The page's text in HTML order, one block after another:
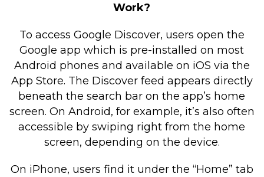
Work?
To access Google Discover, users open the
Google app which is pre-installed on most
Android phones and available on iOS via the
App Store. The Discover feed appears directly
beneath the search bar on the app’s home
screen. On Android, for example, it’s also often
accessible by swiping right from the home
screen, depending on the device.
On iPhone, users find it under the “Home” tab